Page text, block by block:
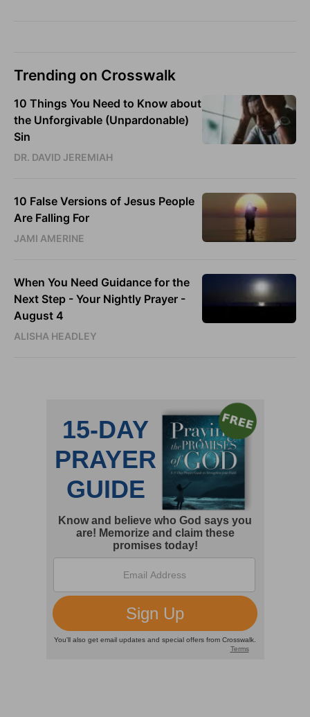
Trending on Crosswalk
10 Things You Need to Know about
the Unforgivable (Unpardonable)
Sin
DR. DAVID JEREMIAH
10 False Versions of Jesus People
Are Falling For
JAMI AMERINE
When You Need Guidance for the
Next Step - Your Nightly Prayer -
August 4
ALISHA HEADLEY